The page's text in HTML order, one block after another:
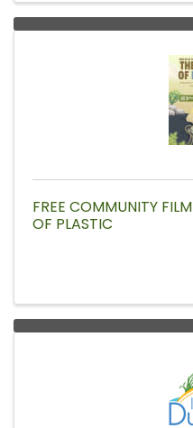
FREE COMMUNITY
OF PLASTIC